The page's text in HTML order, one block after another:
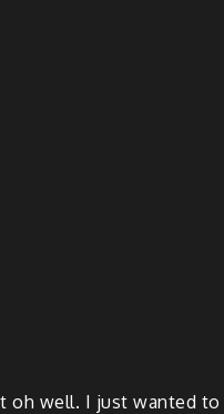
oh well. I just wanted